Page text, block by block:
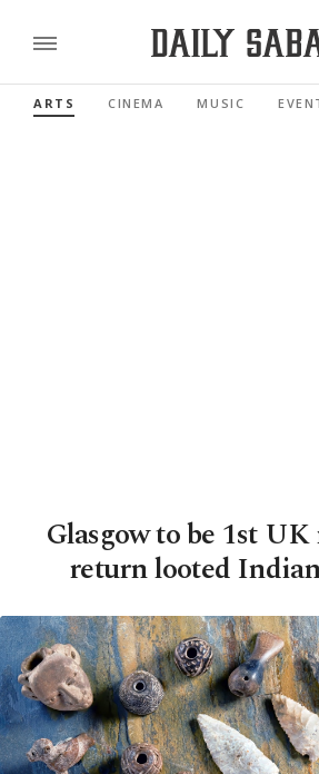
ARTS CINEMA MUSIC
Glasgow to be 1st
return looted